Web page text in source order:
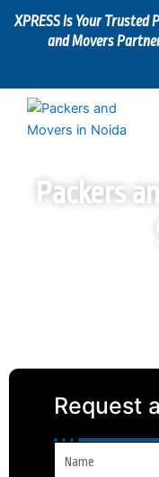
XPRESS Is Your Trusted
and Movers
Packers
Request